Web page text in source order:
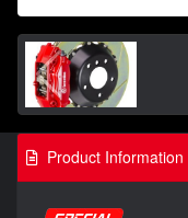
Product Information